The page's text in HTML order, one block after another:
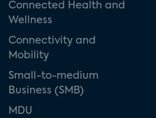
Connected Health and
Wellness
Connectivity and
Mobility
Small-to-medium
Business (SMB)
MDU